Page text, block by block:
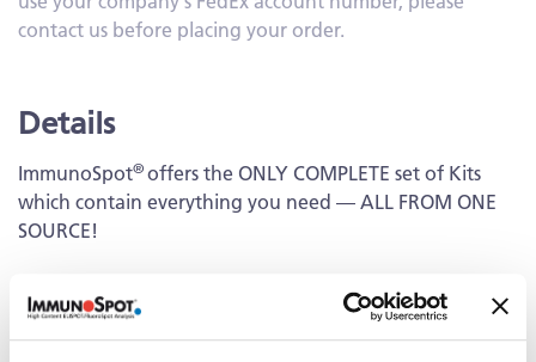
contact us before placing your order.
Details
ImmunoSpot® offers the ONLY COMPLETE set of Kits
which contain everything you need — ALL FROM ONE
SOURCE!
Includes Capture Antibody for each cytokine plus serum-